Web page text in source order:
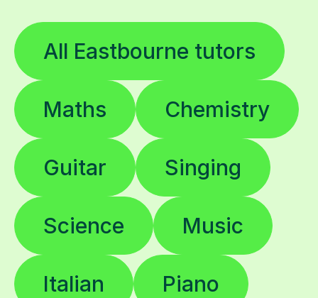
All Eastbourne tutors
Maths Chemistry
Guitar Singing
Science Music
Italian Piano